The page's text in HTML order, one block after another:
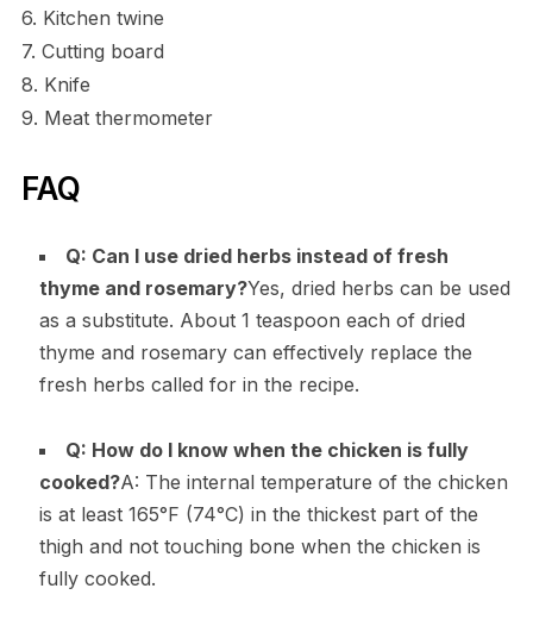
6. Kitchen twine
7. Cutting board
8. Knife
9. Meat thermometer
FAQ
Q: Can I use dried herbs instead of fresh
thyme and rosemary?Yes, dried herbs can be used
as a substitute. About 1 teaspoon each of dried
thyme and rosemary can effectively replace the
fresh herbs called for in the recipe.
Q: How do I know when the chicken is fully
cooked?A: The internal temperature of the chicken
is at least 165°F (74°C) in the thickest part of the
thigh and not touching bone when the chicken is
fully cooked.